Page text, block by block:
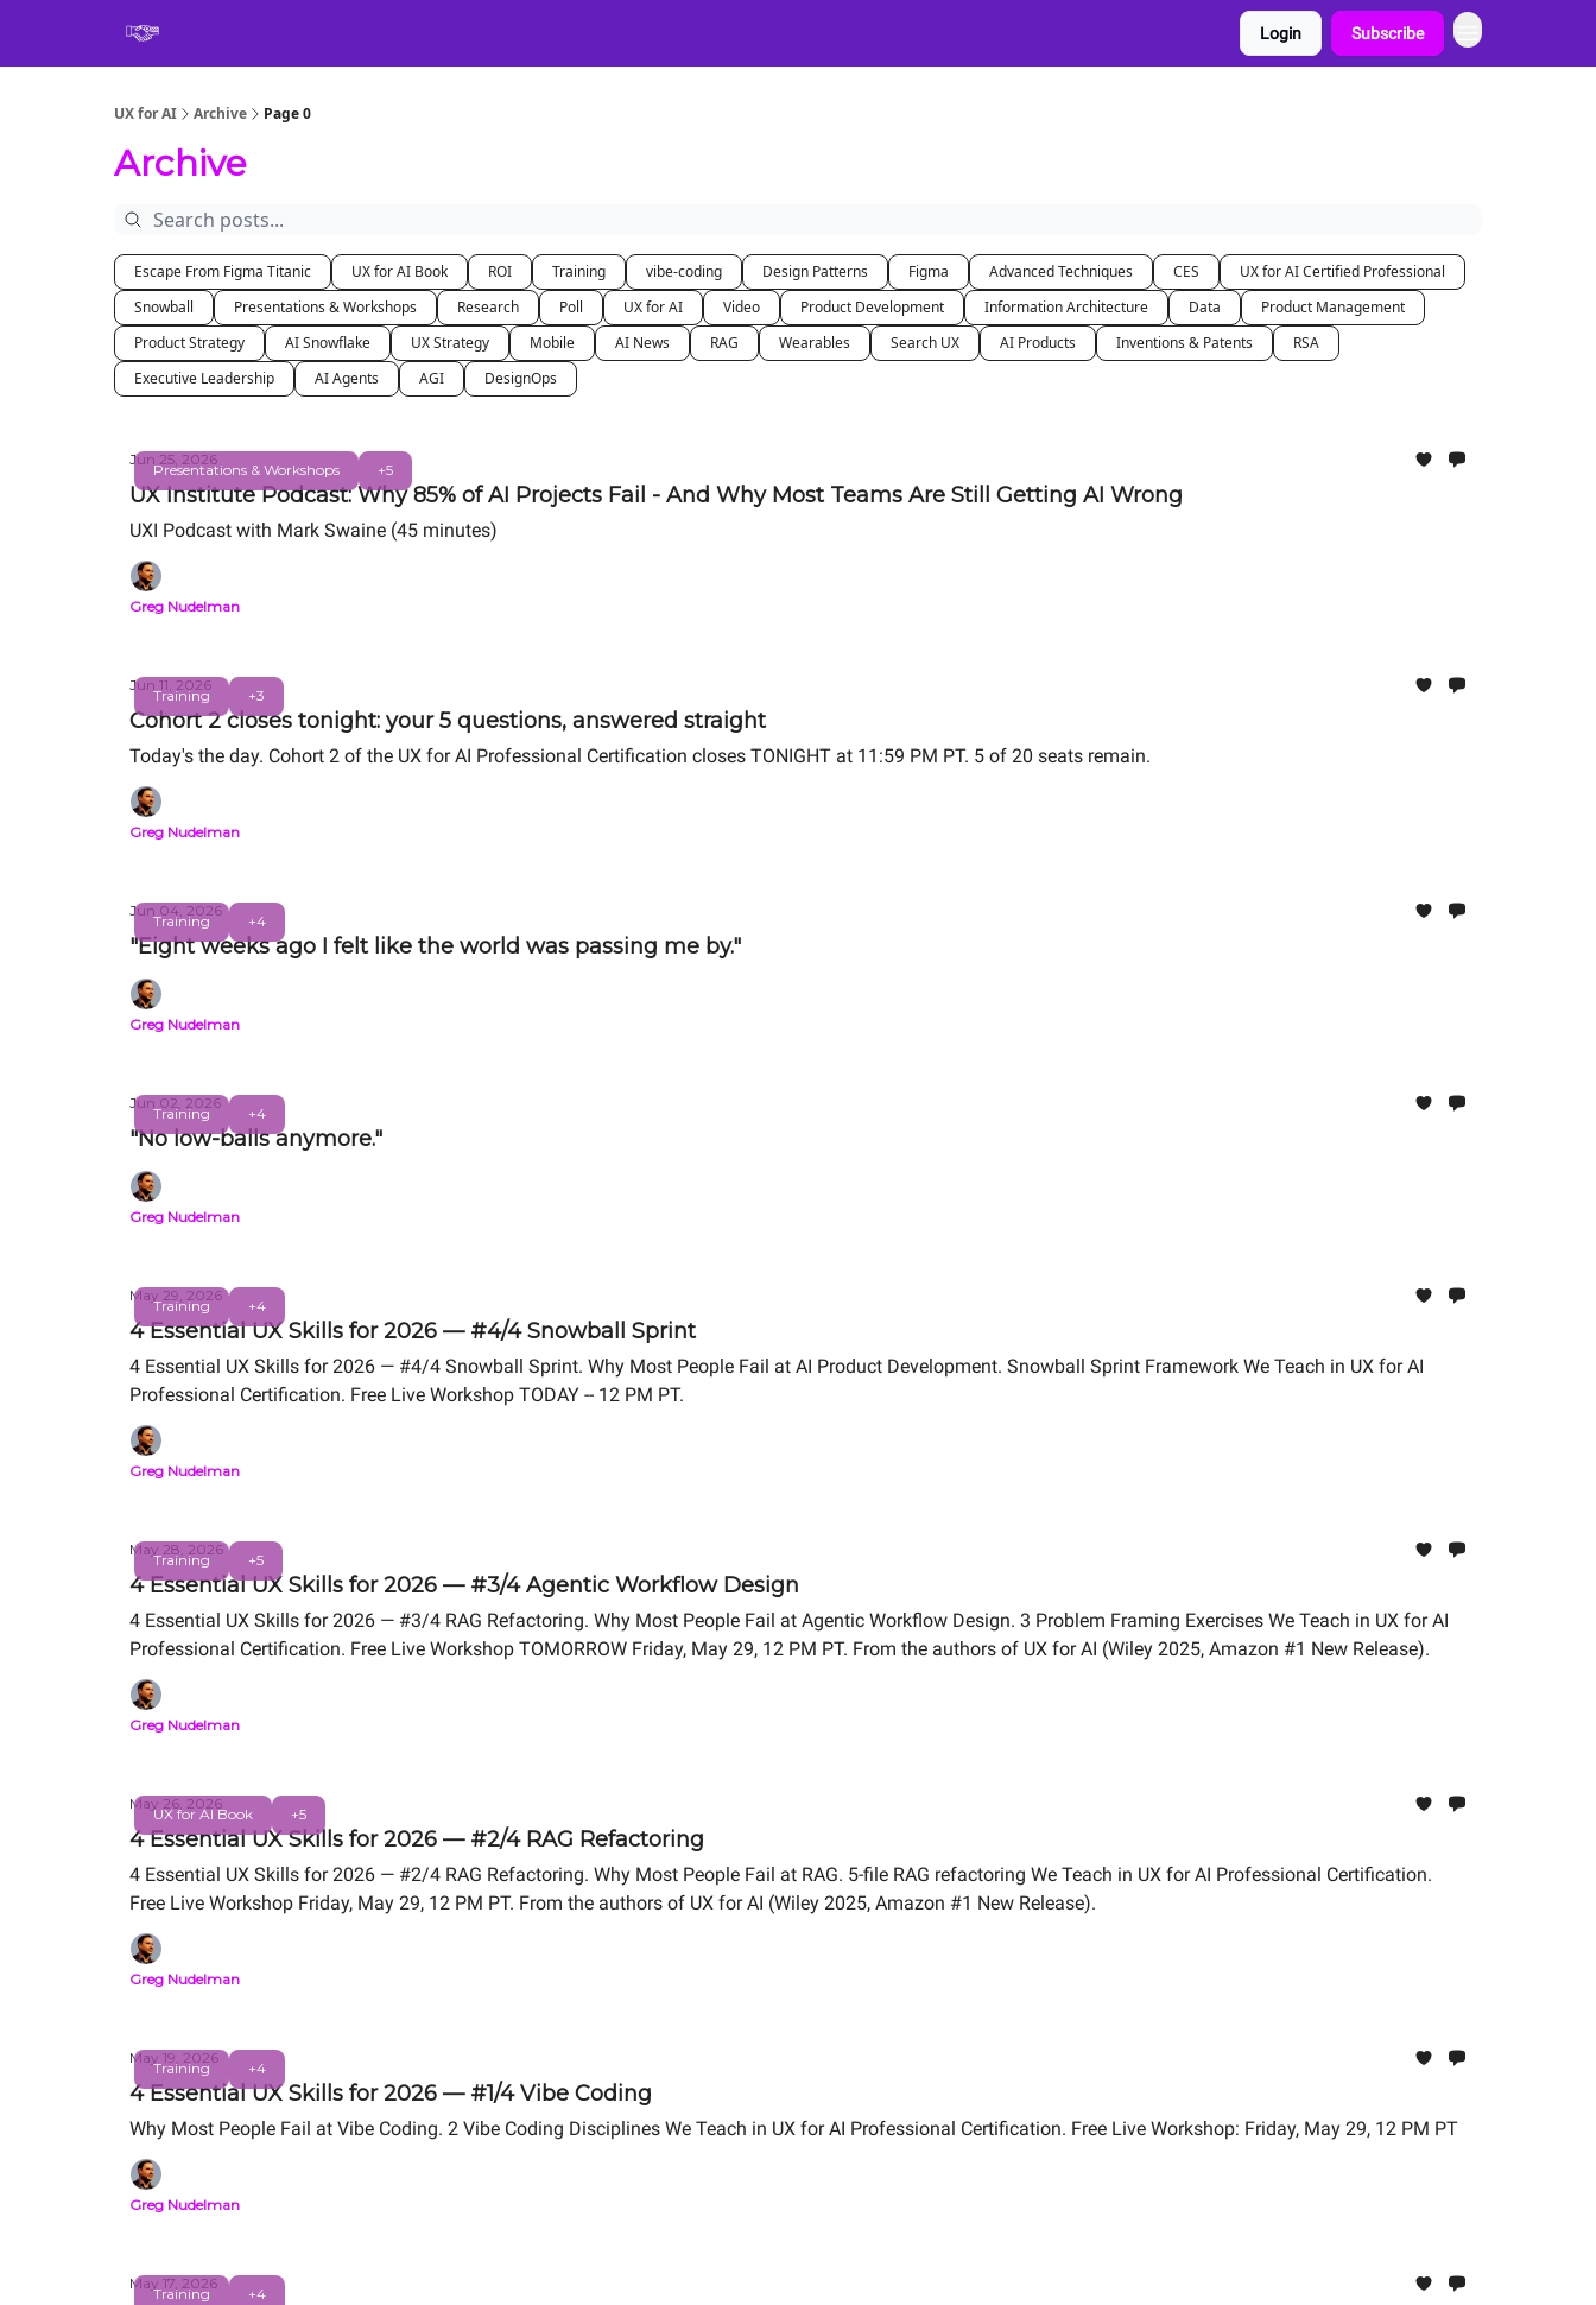
Login Subscribe
UX for AI Archive Page 0
Archive
Escape From Figma Titanic UX for AI Book ROI Training vibe-coding Design Patterns Figma Advanced Techniques CES
UX for AI Certified Professional
Snowball
Presentations & Workshops Research Poll UX for AI Video Product Development Information Architecture Data
Product Management
Product Strategy
AI Snowflake UX Strategy Mobile AI News RAG Wearables Search UX AI Products Inventions & Patents
RSA
Executive Leadership
AI Agents AGI DesignOps
Presentations & Workshops +5
Jun 25, 2026
UX Institute Podcast: Why 85% of AI Projects Fail - And Why Most Teams Are Still Getting AI Wrong
UXI Podcast with Mark Swaine (45 minutes)
Greg Nudelman
Training +3
Jun 11, 2026
Cohort 2 closes tonight: your 5 questions, answered straight
Today's the day. Cohort 2 of the UX for AI Professional Certification closes TONIGHT at 11:59 PM PT. 5 of 20 seats remain.
Greg Nudelman
Training +4
Jun 04, 2026
"Eight weeks ago I felt like the world was passing me by."
Greg Nudelman
Training +4
Jun 02, 2026
"No low-balls anymore."
Greg Nudelman
Training +4
May 29, 2026
4 Essential UX Skills for 2026 — #4/4 Snowball Sprint
4 Essential UX Skills for 2026 — #4/4 Snowball Sprint. Why Most People Fail at AI Product Development. Snowball Sprint Framework We Teach in UX for AI
Professional Certification. Free Live Workshop TODAY -- 12 PM PT.
Greg Nudelman
Training +5
May 28, 2026
4 Essential UX Skills for 2026 — #3/4 Agentic Workflow Design
4 Essential UX Skills for 2026 — #3/4 RAG Refactoring. Why Most People Fail at Agentic Workflow Design. 3 Problem Framing Exercises We Teach in UX for AI
Professional Certification. Free Live Workshop TOMORROW Friday, May 29, 12 PM PT. From the authors of UX for AI (Wiley 2025, Amazon #1 New Release).
Greg Nudelman
UX for AI Book +5
May 26, 2026
4 Essential UX Skills for 2026 — #2/4 RAG Refactoring
4 Essential UX Skills for 2026 — #2/4 RAG Refactoring. Why Most People Fail at RAG. 5-file RAG refactoring We Teach in UX for AI Professional Certification.
Free Live Workshop Friday, May 29, 12 PM PT. From the authors of UX for AI (Wiley 2025, Amazon #1 New Release).
Greg Nudelman
Training +4
May 19, 2026
4 Essential UX Skills for 2026 — #1/4 Vibe Coding
Why Most People Fail at Vibe Coding. 2 Vibe Coding Disciplines We Teach in UX for AI Professional Certification. Free Live Workshop: Friday, May 29, 12 PM PT
Greg Nudelman
Training +4
May 17, 2026